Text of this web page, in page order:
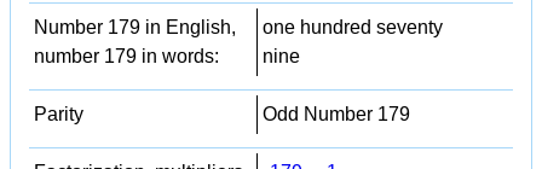
Number 179 in English,
number 179 in words:
one hundred seventy
nine
Parity Odd Number 179